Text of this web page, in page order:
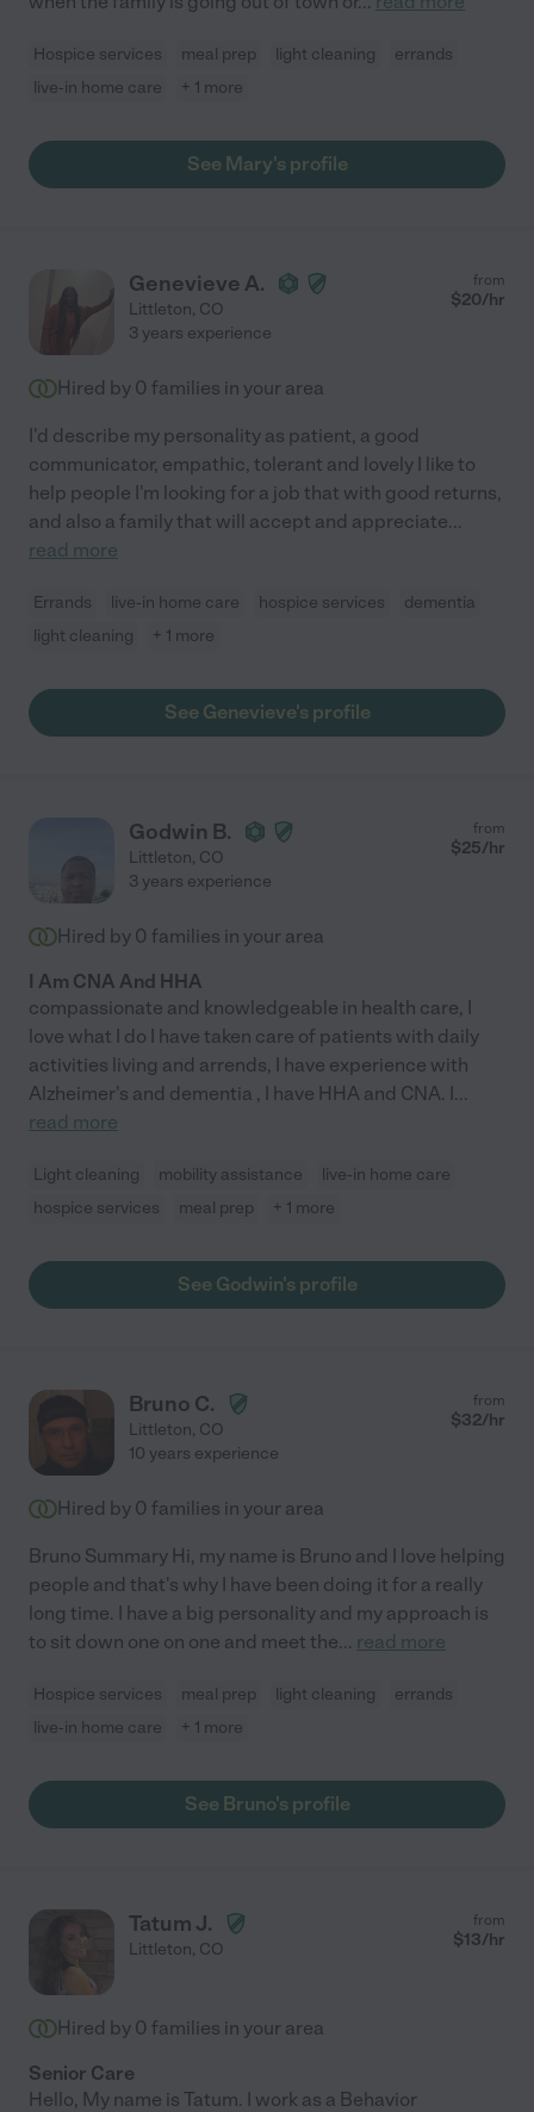
Hospice services meal prep light cleaning
errands
live-in home care
+ 1 more
See Mary's profile
Genevieve A.
Littleton, CO
from
$20/hr
3 years experience
Hired by 0 families in your area
I'd describe my personality as patient, a good
communicator, empathic, tolerant and lovely I like to
help people I'm looking for a job that with good returns,
and also a family that will accept and appreciate...
read more
Errands live-in home care hospice services
dementia
light cleaning
+ 1 more
See Genevieve's profile
Godwin B.
Littleton, CO
from
$25/hr
3 years experience
Hired by 0 families in your area
I Am CNA And HHA
compassionate and knowledgeable in health care, I
love what I do I have taken care of patients with daily
activities living and arrends, I have experience with
Alzheimer's and dementia , I have HHA and CNA. I...
read more
Light cleaning mobility assistance
live-in home care
hospice services
meal prep + 1 more
See Godwin's profile
Bruno C.
Littleton, CO
from
$32/hr
10 years experience
Hired by 0 families in your area
Bruno Summary Hi, my name is Bruno and I love helping
people and that's why I have been doing it for a really
long time. I have a big personality and my approach is
to sit down one on one and meet the... read more
Hospice services meal prep light cleaning
errands
live-in home care
+ 1 more
See Bruno's profile
Tatum J.
Littleton, CO
from
$13/hr
Hired by 0 families in your area
Senior Care
Hello, My name is Tatum. I work as a Behavior